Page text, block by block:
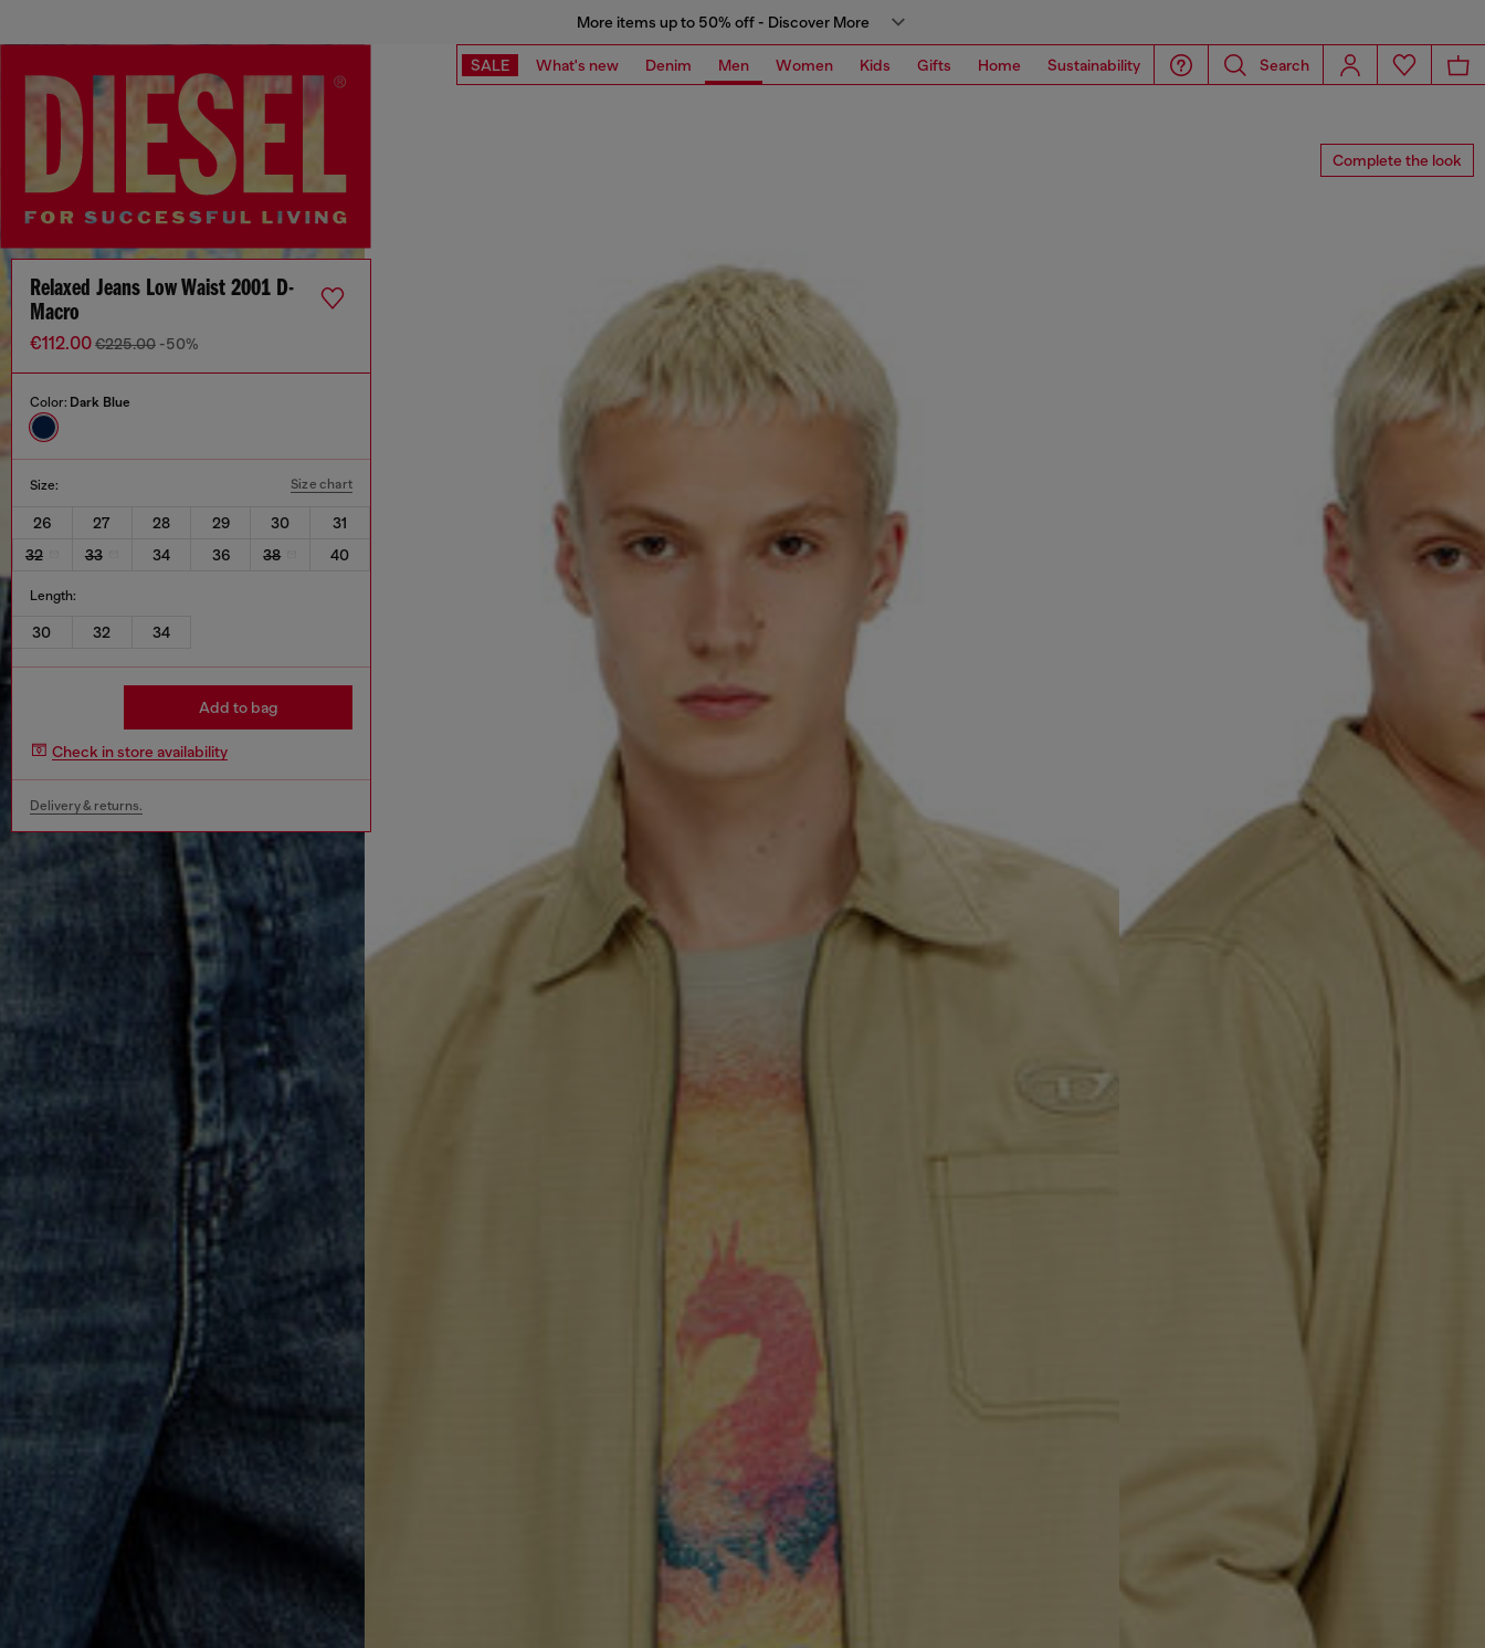
More items up to 50% off - Discover More
SALE What's new Denim Men Women Kids Gifts Home Sustainability Search
Complete the look
Relaxed Jeans Low Waist 2001 D-
Macro
€112.00€225.00 -50%
Color: Dark Blue
Size: Size chart
26 27 28 29 30
31
32
33 34 36 38 40
Length:
30 32 34
Add to bag
Check in store availability
Delivery & returns.